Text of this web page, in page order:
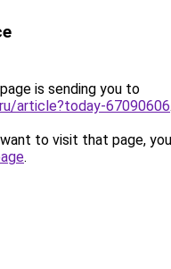
is sending you to
article?today-67090606.
to visit that page,
.